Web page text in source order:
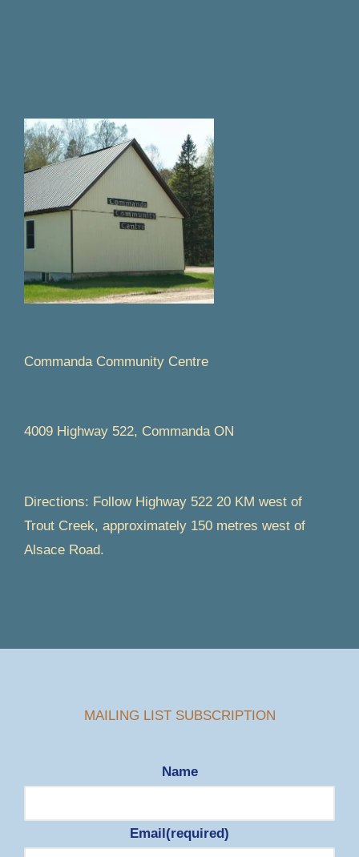
Commanda Community Centre
4009 Highway 522, Commanda ON
Directions: Follow Highway 522 20 KM west of
Trout Creek, approximately 150 metres west of
Alsace Road.
MAILING LIST SUBSCRIPTION
Name
Email(required)